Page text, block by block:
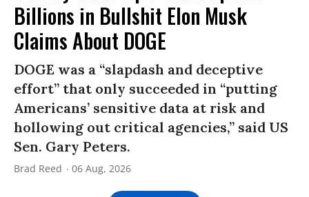
Billions in Bullshit Elon Musk
Claims About DOGE
DOGE was a “slapdash and deceptive
effort” that only succeeded in “putting
Americans’ sensitive data at risk and
hollowing out critical agencies,” said US
Sen. Gary Peters.
Brad Reed 06 Aug, 2026